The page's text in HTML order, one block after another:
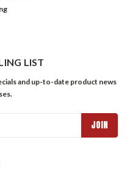
LIST
and up-to-date product news